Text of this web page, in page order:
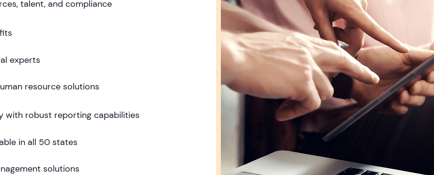
talent, and compliance
experts
resource solutions
with robust reporting capabilities
in all 50 states
solutions